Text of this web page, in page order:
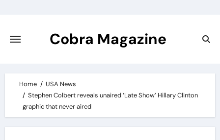
content
Cobra Magazine
Home
USA News
Stephen Colbert reveals unaired ‘Late Show’ Hillary Clinton
graphic that never aired